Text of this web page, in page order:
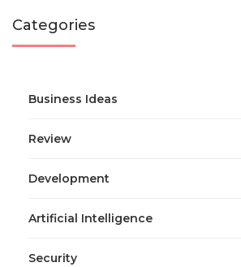
Categories
Business Ideas
Review
Development
Artificial Intelligence
Security